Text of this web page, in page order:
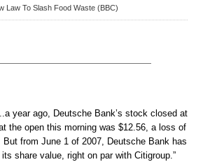
Law To Slash Food Waste (BBC)
year ago, Deutsche Bank’s stock closed at
the open this morning was $12.56, a loss of
But from June 1 of 2007, Deutsche Bank has
share value, right on par with Citigroup.”